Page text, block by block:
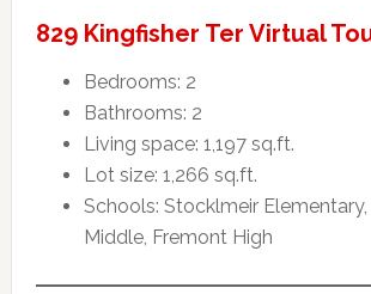
829 Kingfisher Ter Virtual
Bedrooms: 2
Bathrooms: 2
Living space: 1,197 sq.ft.
Lot size: 1,266 sq.ft.
Schools: Stocklmeir
Middle, Fremont High